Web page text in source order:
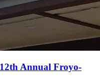
Annual Froyo-